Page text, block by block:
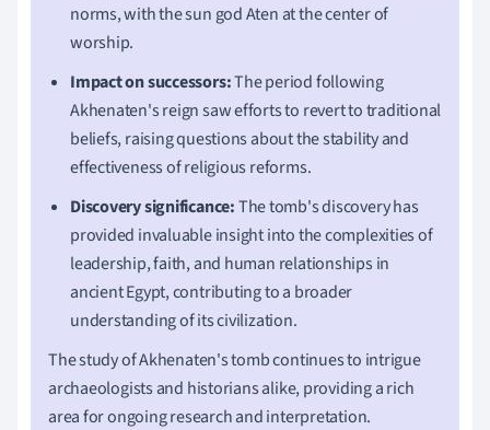
norms, with the sun god Aten at the center of
worship.
Impact on successors:The period following
Akhenaten's reign saw efforts to revert to traditional
beliefs, raising questions about the stability and
effectiveness of religious reforms.
Discovery significance:The tomb's discovery has
provided invaluable insight into the complexities of
leadership, faith, and human relationships in
ancient Egypt, contributing to a broader
understanding of its civilization.
The study of Akhenaten's tomb continues to intrigue
archaeologists and historians alike, providing a rich
area for ongoing research and interpretation.